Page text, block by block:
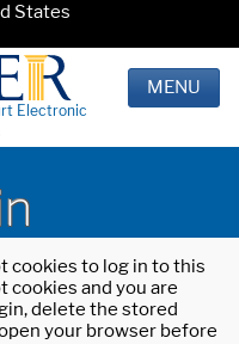
States
Electronic
MENU
cookies to log in to this
cookies and you are
delete the stored
your browser before